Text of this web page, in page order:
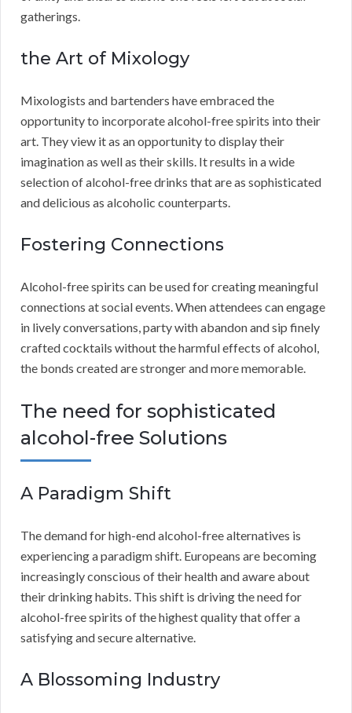
gatherings.
the Art of Mixology
Mixologists and bartenders have embraced the
opportunity to incorporate alcohol-free spirits into their
art. They view it as an opportunity to display their
imagination as well as their skills. It results in a wide
selection of alcohol-free drinks that are as sophisticated
and delicious as alcoholic counterparts.
Fostering Connections
Alcohol-free spirits can be used for creating meaningful
connections at social events. When attendees can engage
in lively conversations, party with abandon and sip finely
crafted cocktails without the harmful effects of alcohol,
the bonds created are stronger and more memorable.
The need for sophisticated
alcohol-free Solutions
A Paradigm Shift
The demand for high-end alcohol-free alternatives is
experiencing a paradigm shift. Europeans are becoming
increasingly conscious of their health and aware about
their drinking habits. This shift is driving the need for
alcohol-free spirits of the highest quality that offer a
satisfying and secure alternative.
A Blossoming Industry